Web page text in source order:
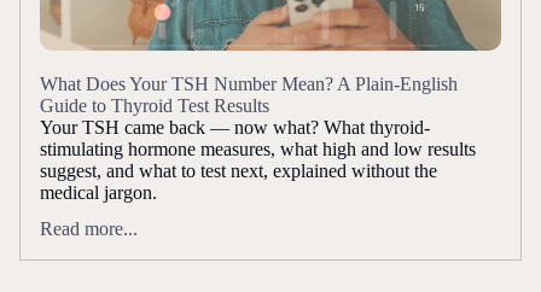
What Does Your TSH Number Mean? A Plain-English
Guide to Thyroid Test Results
Your TSH came back — now what? What thyroid-
stimulating hormone measures, what high and low results
suggest, and what to test next, explained without the
medical jargon.
Read more...